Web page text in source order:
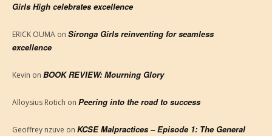
Girls High celebrates excellence
ERICK OUMA on Sironga Girls reinventing for seamless
excellence
Kevin on BOOK REVIEW: Mourning Glory
Alloysius Rotich on Peering into the road to success
Geoffrey nzuve on KCSE Malpractices – Episode 1: The General